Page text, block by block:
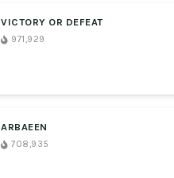
VICTORY OR DEFEAT
971,929
ARBAEEN
708,935